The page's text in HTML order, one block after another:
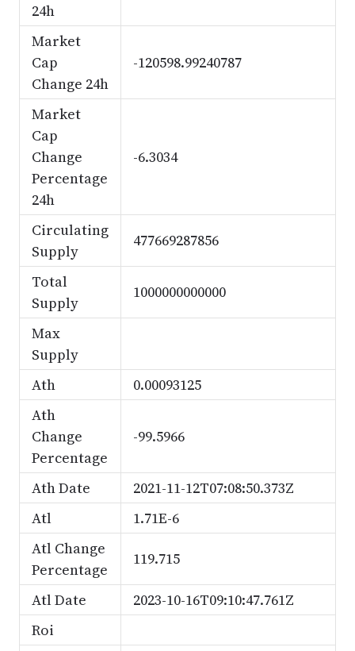
24h
Market
Cap
Change 24h
-120598.99240787
Market
Cap
Change
Percentage
24h
-6.3034
Circulating
Supply
477669287856
Total
Supply
1000000000000
Max
Supply
Ath
0.00093125
Ath
Change
Percentage
-99.5966
Ath Date
2021-11-12T07:08:50.373Z
Atl
1.71E-6
Atl Change
Percentage
119.715
Atl Date
2023-10-16T09:10:47.761Z
Roi